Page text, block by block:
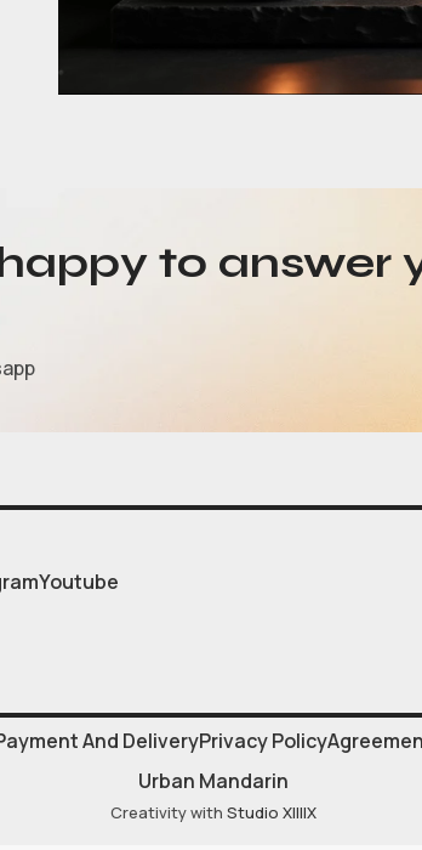
to answer
Youtube
And DeliveryPrivacy Policy
Urban Mandarin
Creativity with Studio XIIIIX